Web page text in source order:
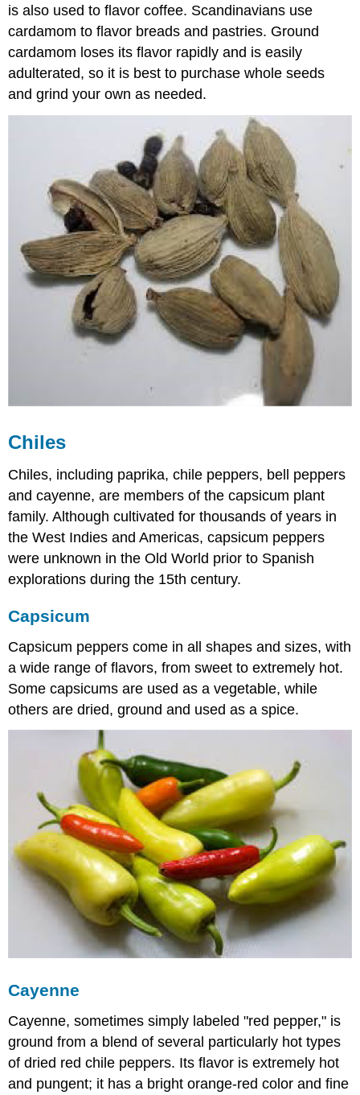
is also used to flavor coffee. Scandinavians use
cardamom to flavor breads and pastries. Ground
cardamom loses its flavor rapidly and is easily
adulterated, so it is best to purchase whole seeds
and grind your own as needed.
Chiles
Chiles, including paprika, chile peppers, bell peppers
and cayenne, are members of the capsicum plant
family. Although cultivated for thousands of years in
the West Indies and Americas, capsicum peppers
were unknown in the Old World prior to Spanish
explorations during the 15th century.
Capsicum
Capsicum peppers come in all shapes and sizes, with
a wide range of flavors, from sweet to extremely hot.
Some capsicums are used as a vegetable, while
others are dried, ground and used as a spice.
Cayenne
Cayenne, sometimes simply labeled "red pepper," is
ground from a blend of several particularly hot types
of dried red chile peppers. Its flavor is extremely hot
and pungent; it has a bright orange-red color and fine